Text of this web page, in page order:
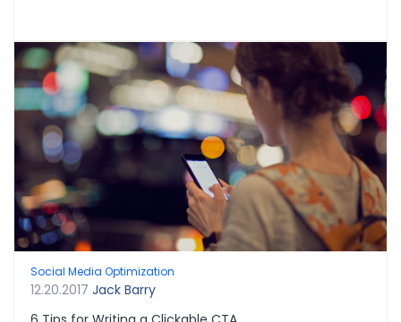
Social Media Optimization
12.20.2017 Jack Barry